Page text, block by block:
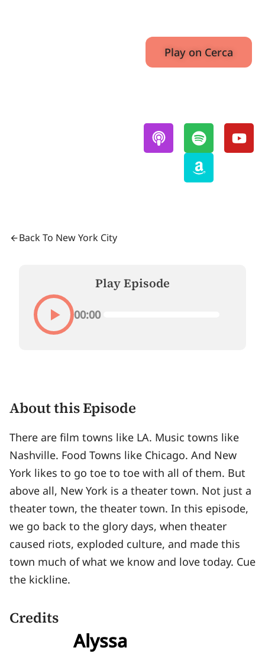
Play on Cerca
Back To New York City
Play Episode
00:00
About this Episode
There are film towns like LA. Music towns like
Nashville. Food Towns like Chicago. And New
York likes to go toe to toe with all of them. But
above all, New York is a theater town. Not just a
theater town, the theater town. In this episode,
we go back to the glory days, when theater
caused riots, exploded culture, and made this
town much of what we know and love today. Cue
the kickline.
Credits
Alyssa